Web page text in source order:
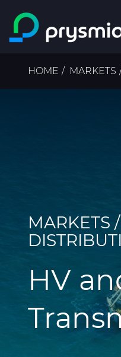
Skip to main content
HOME MARKETS
MARKETS
HV